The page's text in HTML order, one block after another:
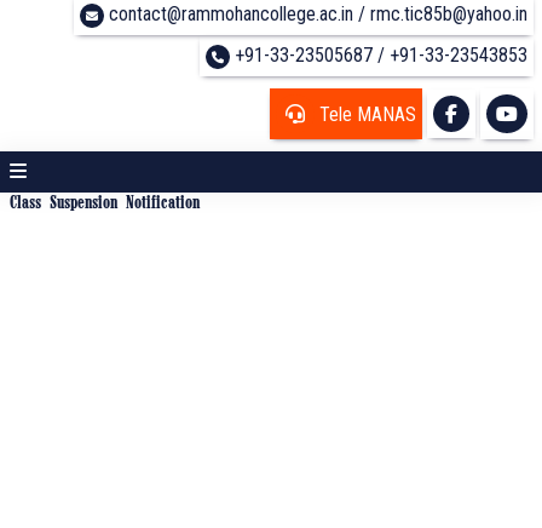
contact@rammohancollege.ac.in / rmc.tic85b@yahoo.in
+91-33-23505687 / +91-33-23543853
Tele MANAS
Class Suspension Notification